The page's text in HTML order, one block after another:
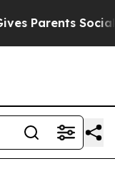
Social